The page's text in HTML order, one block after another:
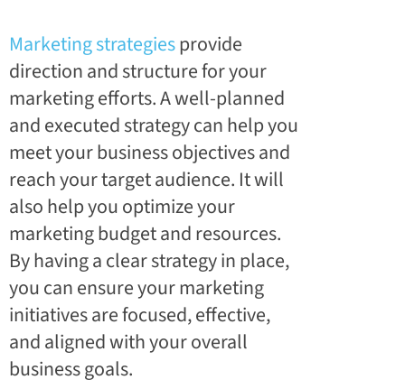
Marketing strategiesprovide
direction and structure for your
marketing efforts. A well-planned
and executed strategy can help you
meet your business objectives and
reach your target audience. It will
also help you optimize your
marketing budget and resources.
By having a clear strategy in place,
you can ensure your marketing
initiatives are focused, effective,
and aligned with your overall
business goals.